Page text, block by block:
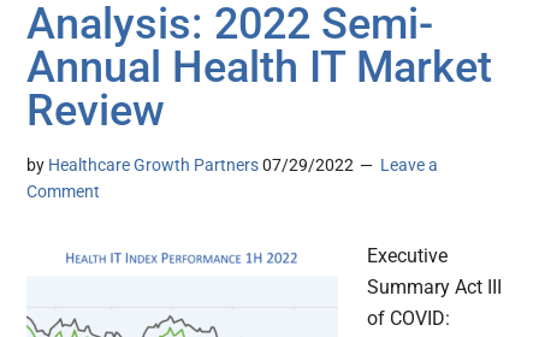
Analysis: 2022 Semi-
Annual Health IT Market
Review
by Healthcare Growth Partners 07/29/2022
Leave a
Comment
Executive
Summary Act III
of COVID: